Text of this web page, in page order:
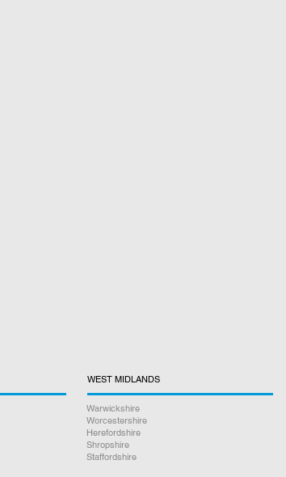
WEST MIDLANDS
Warwickshire
Worcestershire
Herefordshire
Shropshire
Staffordshire